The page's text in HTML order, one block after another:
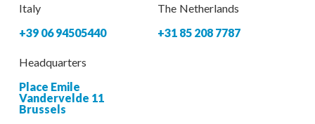
Italy
+39 06 94505440
The Netherlands
+31 85 208 7787
Headquarters
Place Emile
Vandervelde 11
Brussels